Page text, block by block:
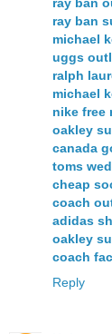
ray ban
michael
uggs
ralph
michael
nike free
oakley
canada
toms
cheap
coach
adidas
oakley
coach
Reply